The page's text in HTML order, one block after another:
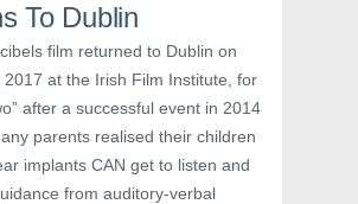
To Dublin
film returned to Dublin on
2017 at the Irish Film Institute, for
after a successful event in 2014
parents realised their children
implants CAN get to listen and
from auditory-verbal